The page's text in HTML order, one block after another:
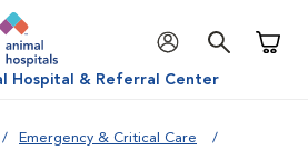
Hospital & Referral Center
Emergency & Critical Care